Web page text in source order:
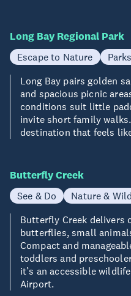
Long Bay Regional Park
Escape to Nature
Long Bay pairs golden
and spacious picnic
conditions suit little
invite short family
destination that feels
Butterfly Creek
See & Do Nature &
Butterfly Creek delivers
butterflies, small
Compact and
toddlers and
it’s an accessible
Airport.